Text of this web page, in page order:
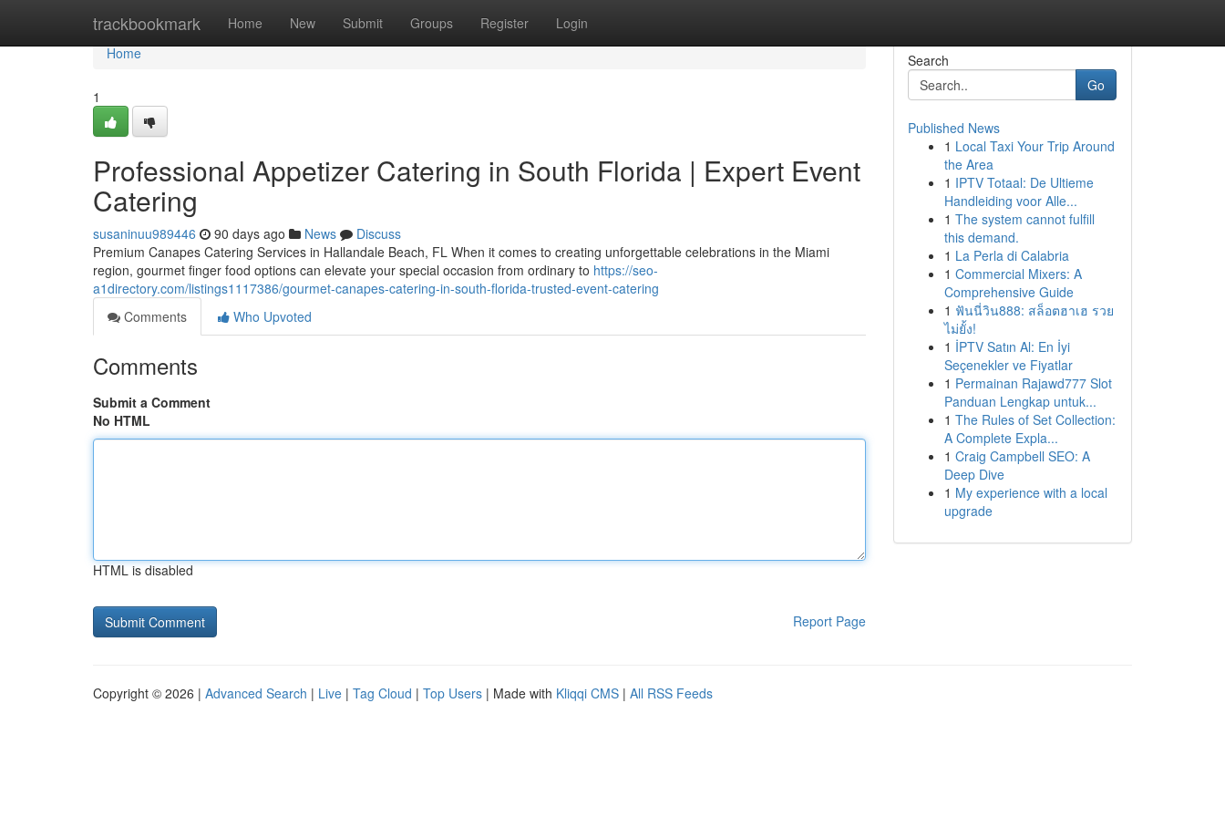
trackbookmark Home New Submit Groups Register Login
Home
Home
1
Professional Appetizer Catering in South Florida | Expert Event
Catering
susaninuu989446 90 days ago News
Discuss
Premium Canapes Catering Services in Hallandale Beach, FL When it comes to creating unforgettable celebrations in the Miami
region, gourmet finger food options can elevate your special occasion from ordinary to https://seo-
a1directory.com/listings1117386/gourmet-canapes-catering-in-south-florida-trusted-event-catering
Comments
Who Upvoted
Comments
Submit a Comment
No HTML
HTML is disabled
Report Page
Search
Go
Published News
1 Local Taxi Your Trip Around
the Area
1 IPTV Totaal: De Ultieme
Handleiding voor Alle...
1 The system cannot fulfill
this demand.
1 La Perla di Calabria
1 Commercial Mixers: A
Comprehensive Guide
1 ฟันนี่วิน888: สล็อตฮาเฮ รวย
ไม่ยั้ง!
1 İPTV Satın Al: En İyi
Seçenekler ve Fiyatlar
1 Permainan Rajawd777 Slot
Panduan Lengkap untuk...
1 The Rules of Set Collection:
A Complete Expla...
1 Craig Campbell SEO: A
Deep Dive
1 My experience with a local
upgrade
Copyright © 2026 | Advanced Search | Live | Tag Cloud | Top Users | Made with Kliqqi CMS | All RSS Feeds